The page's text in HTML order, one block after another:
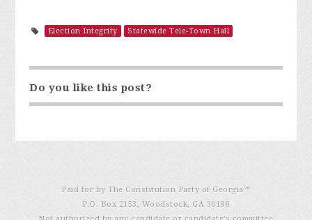
Election Integrity Statewide Tele-Town Hall
Do you like this post?
Paid for by The Constitution Party of Georgia℠
P.O. Box 2153, Woodstock, GA 30188